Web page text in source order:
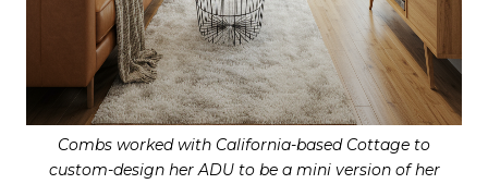
Combs worked with California-based Cottage to
custom-design her ADU to be a mini version of her